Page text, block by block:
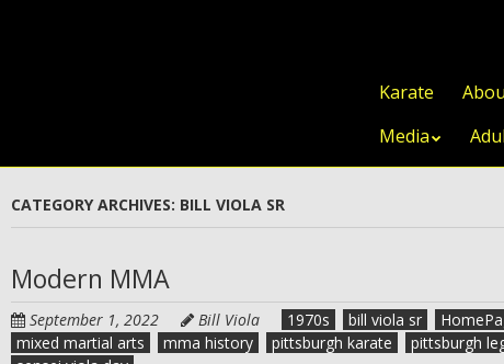
Skip to content
Karate
Media
CATEGORY ARCHIVES: BILL VIOLA SR
Modern MMA
September 1, 2022 Bill Viola 1970s bill viola sr
mixed martial arts
mma history pittsburgh karate pittsburgh